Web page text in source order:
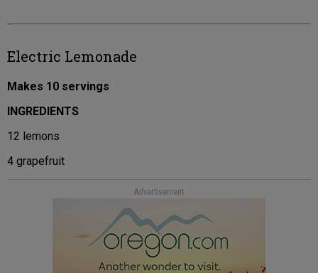
Electric Lemonade
Makes 10 servings
INGREDIENTS
12 lemons
4 grapefruit
Advertisement